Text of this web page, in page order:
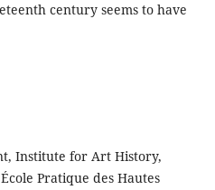
century seems to have
Institute for Art History,
Pratique des Hautes